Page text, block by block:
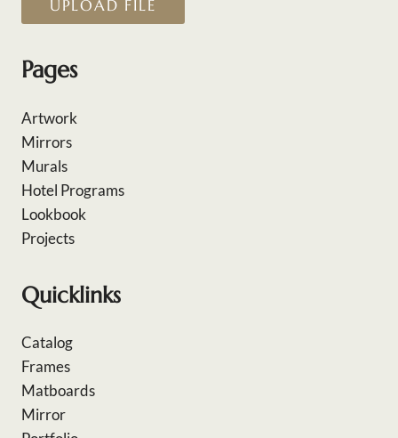
UPLOAD FILE
Pages
Artwork
Mirrors
Murals
Hotel Programs
Lookbook
Projects
Quicklinks
Catalog
Frames
Matboards
Mirror